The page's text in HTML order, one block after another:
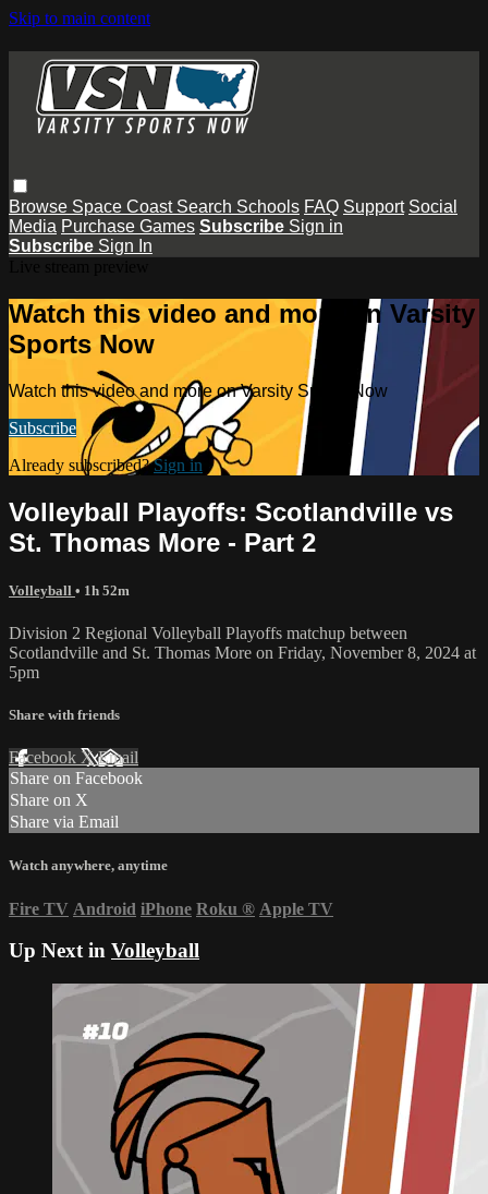
Skip to main content
Browse Space Coast Search Schools FAQ Support Social
Media Purchase Games Subscribe Sign in
Subscribe Sign In
Watch this video and more on Varsity
Sports Now
Watch this video and more on Varsity Sports Now
Subscribe
Already subscribed?Sign in
Volleyball Playoffs: Scotlandville vs
St. Thomas More - Part 2
Volleyball • 1h 52m
Division 2 Regional Volleyball Playoffs matchup between
Scotlandville and St. Thomas More on Friday, November 8, 2024 at
5pm
Share with friends
Facebook XEmail
Share on Facebook
Share on X
Share via Email
Watch anywhere, anytime
Fire TV Android iPhone Roku ® Apple TV
Up Next in Volleyball